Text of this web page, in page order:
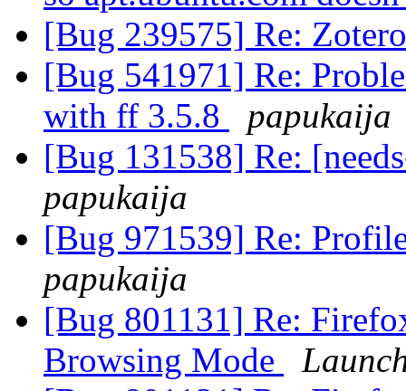
[Bug 239575] Re:
[Bug 541971] Re:
with ff 3.5.8
papukaija
[Bug 131538] Re:
papukaija
[Bug 971539] Re:
papukaija
[Bug 801131] Re:
Browsing Mode